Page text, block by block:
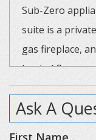
Sub-Zero
suite is a
gas fireplace,
heated floors,
steam shower.
The lower level
Ask A
First Name